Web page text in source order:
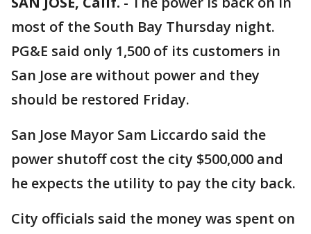
most of the South Bay Thursday night.
PG&E said only 1,500 of its customers in
San Jose are without power and they
should be restored Friday.
San Jose Mayor Sam Liccardo said the
power shutoff cost the city $500,000 and
he expects the utility to pay the city back.
City officials said the money was spent on